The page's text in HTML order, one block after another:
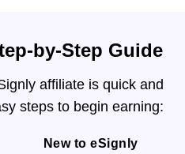
by-Step Guide
affiliate is quick and
steps to begin earning:
New to eSignly